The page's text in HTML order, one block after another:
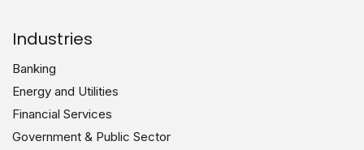
Industries
Banking
Energy and Utilities
Financial Services
Government & Public Sector